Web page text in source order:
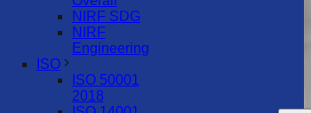
NIRF SDG
NIRF
Engineering
ISO
ISO 50001
2018